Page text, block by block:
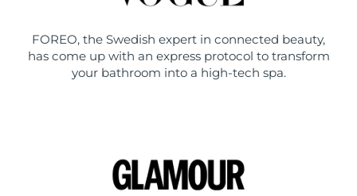
FOREO, the Swedish expert in connected beauty,
has come up with an express protocol to transform
your bathroom into a high-tech spa.